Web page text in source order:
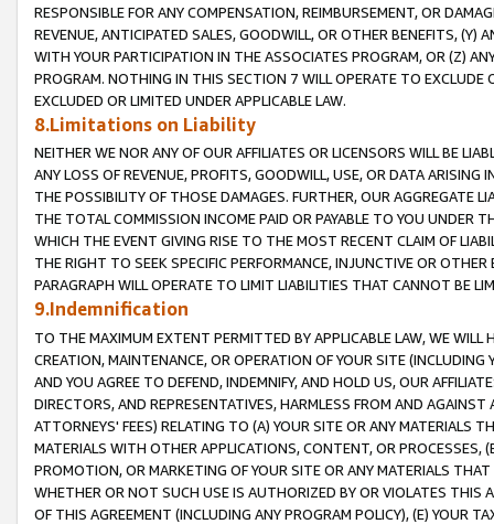
RESPONSIBLE FOR ANY COMPENSATION, REIMBURSEMENT, OR
REVENUE, ANTICIPATED SALES, GOODWILL, OR OTHER BENEFITS,
WITH YOUR PARTICIPATION IN THE ASSOCIATES PROGRAM, OR (Z)
PROGRAM. NOTHING IN THIS SECTION 7 WILL OPERATE TO
EXCLUDED OR LIMITED UNDER APPLICABLE LAW.
8.Limitations on Liability
NEITHER WE NOR ANY OF OUR AFFILIATES OR LICENSORS WILL BE
ANY LOSS OF REVENUE, PROFITS, GOODWILL, USE, OR DATA ARISING
THE POSSIBILITY OF THOSE DAMAGES. FURTHER, OUR AGGREGATE
THE TOTAL COMMISSION INCOME PAID OR PAYABLE TO YOU UNDER
WHICH THE EVENT GIVING RISE TO THE MOST RECENT CLAIM OF
THE RIGHT TO SEEK SPECIFIC PERFORMANCE, INJUNCTIVE OR
PARAGRAPH WILL OPERATE TO LIMIT LIABILITIES THAT CANNOT BE
9.Indemnification
TO THE MAXIMUM EXTENT PERMITTED BY APPLICABLE LAW, WE WILL
CREATION, MAINTENANCE, OR OPERATION OF YOUR SITE (INCLUDING
AND YOU AGREE TO DEFEND, INDEMNIFY, AND HOLD US, OUR
DIRECTORS, AND REPRESENTATIVES, HARMLESS FROM AND
ATTORNEYS' FEES) RELATING TO (A) YOUR SITE OR ANY MATERIALS
MATERIALS WITH OTHER APPLICATIONS, CONTENT, OR PROCESSES,
PROMOTION, OR MARKETING OF YOUR SITE OR ANY MATERIALS
WHETHER OR NOT SUCH USE IS AUTHORIZED BY OR VIOLATES THIS
OF THIS AGREEMENT (INCLUDING ANY PROGRAM POLICY), (E) YOUR